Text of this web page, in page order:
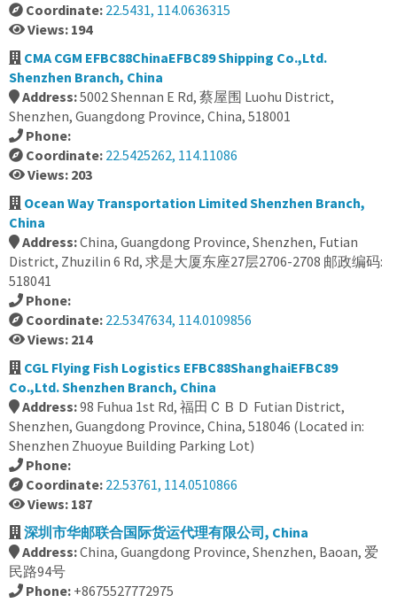
Coordinate: 22.5431, 114.0636315
Views: 194
CMA CGM EFBC88ChinaEFBC89 Shipping Co.,Ltd.
Shenzhen Branch, China
Address:5002 Shennan E Rd, 蔡屋围 Luohu District,
Shenzhen, Guangdong Province, China, 518001
Phone:
Coordinate: 22.5425262, 114.11086
Views: 203
Ocean Way Transportation Limited Shenzhen Branch,
China
Address:China, Guangdong Province, Shenzhen, Futian
District, Zhuzilin 6 Rd, 求是大厦东座27层2706-2708 邮政编码:
518041
Phone:
Coordinate: 22.5347634, 114.0109856
Views: 214
CGL Flying Fish Logistics EFBC88ShanghaiEFBC89
Co.,Ltd. Shenzhen Branch, China
Address:98 Fuhua 1st Rd, 福田ＣＢＤ Futian District,
Shenzhen, Guangdong Province, China, 518046 (Located in:
Shenzhen Zhuoyue Building Parking Lot)
Phone:
Coordinate: 22.53761, 114.0510866
Views: 187
深圳市华邮联合国际货运代理有限公司, China
Address:China, Guangdong Province, Shenzhen, Baoan, 爱
民路94号
Phone: +8675527772975